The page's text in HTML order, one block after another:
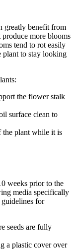
greatly benefit from
more blooms
tend to rot easily
plant to stay looking
the flower stalk
surface clean to
the plant while it is
weeks prior to the
media specifically
guidelines for
seeds are fully
a plastic cover over